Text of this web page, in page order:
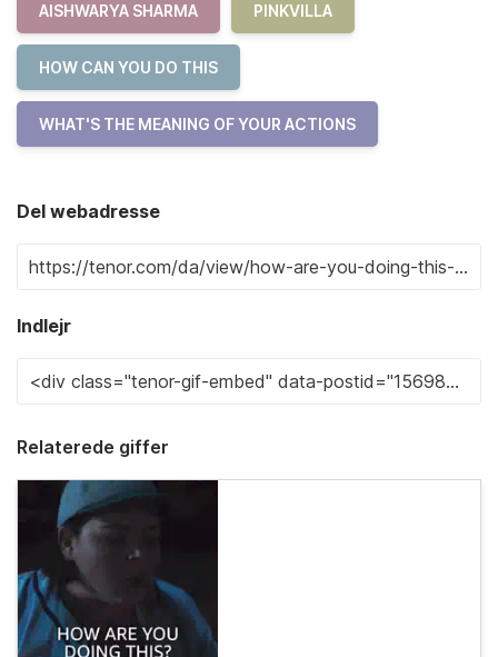
AISHWARYA SHARMA PINKVILLA
HOW CAN YOU DO THIS
WHAT'S THE MEANING OF YOUR ACTIONS
Del webadresse
Indlejr
Relaterede giffer